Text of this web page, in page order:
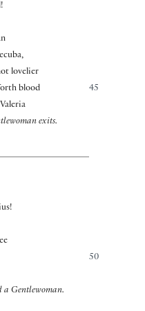
lovelier
45
blood
exits.
50
Gentlewoman.